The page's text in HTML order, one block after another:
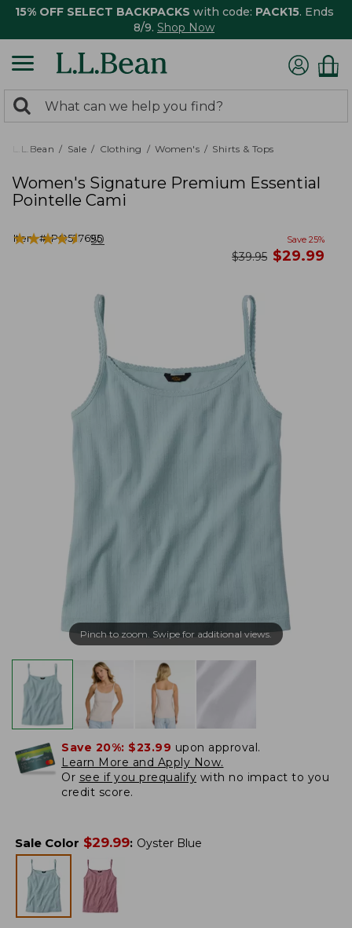
15% OFF SELECT BACKPACKS with code: PACK15. Ends
8/9. Shop Now
search
returned.
Search:
L.L.Bean Sale Clothing Women's Shirts & Tops
Women's Signature Premium Essential
Pointelle Cami
Item #:PO527695
★★★★★
★★★★★ 50 Save 25%
was
$39.95 now
$29.99
Pinch to zoom. Swipe for additional views.
Save 20%: $23.99 upon approval.
Learn More and Apply Now.
Or see if you prequalify with no impact to you
credit score.
Sale Color $29.99: Oyster Blue